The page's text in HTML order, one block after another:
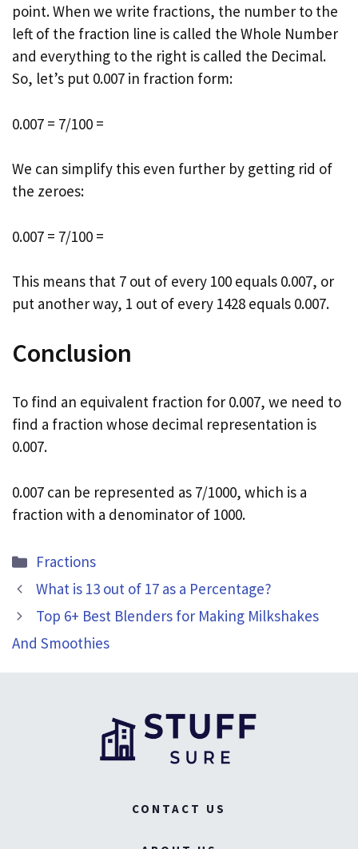
point. When we write fractions, the number to the
left of the fraction line is called the Whole Number
and everything to the right is called the Decimal.
So, let’s put 0.007 in fraction form:
0.007 = 7/100 =
We can simplify this even further by getting rid of
the zeroes:
0.007 = 7/100 =
This means that 7 out of every 100 equals 0.007, or
put another way, 1 out of every 1428 equals 0.007.
Conclusion
To find an equivalent fraction for 0.007, we need to
find a fraction whose decimal representation is
0.007.
0.007 can be represented as 7/1000, which is a
fraction with a denominator of 1000.
Categories
Fractions
What is 13 out of 17 as a Percentage?
Top 6+ Best Blenders for Making Milkshakes
And Smoothies
CONTACT US